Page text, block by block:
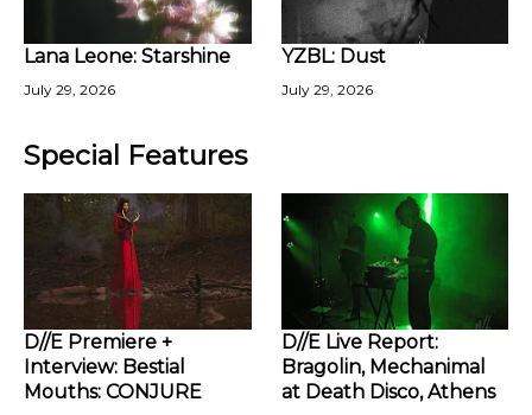
Lana Leone: Starshine
July 29, 2026
YZBL: Dust
July 29, 2026
Special Features
D//E Premiere +
Interview: Bestial
Mouths: CONJURE
D//E Live Report:
Bragolin, Mechanimal
at Death Disco, Athens